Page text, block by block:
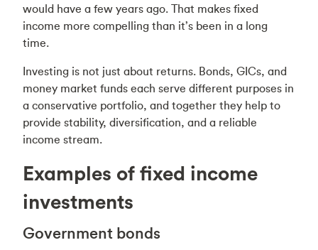
would have a few years ago. That makes fixed
income more compelling than it’s been in a long
time.
Investing is not just about returns. Bonds, GICs, and
money market funds each serve different purposes in
a conservative portfolio, and together they help to
provide stability, diversification, and a reliable
income stream.
Examples of fixed income
investments
Government bonds